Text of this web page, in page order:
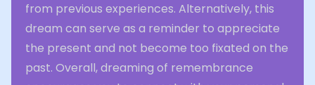
from previous experiences. Alternatively, this
dream can serve as a reminder to appreciate
the present and not become too fixated on the
past. Overall, dreaming of remembrance